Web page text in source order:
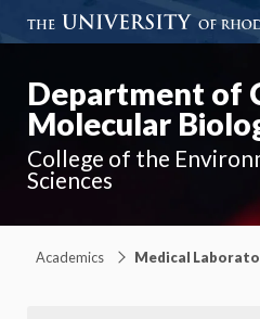
Department of
Molecular
College of the
Sciences
Academics Medical